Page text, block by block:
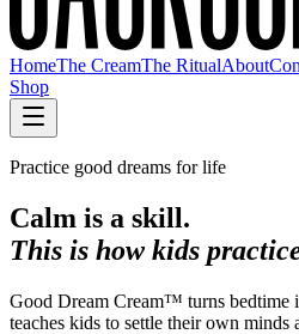
HomeThe CreamThe RitualAbout
Shop
Practice good dreams for life
Calm is a skill.
This is how kids
Good Dream Cream™ turns bedtime
teaches kids to settle their own minds